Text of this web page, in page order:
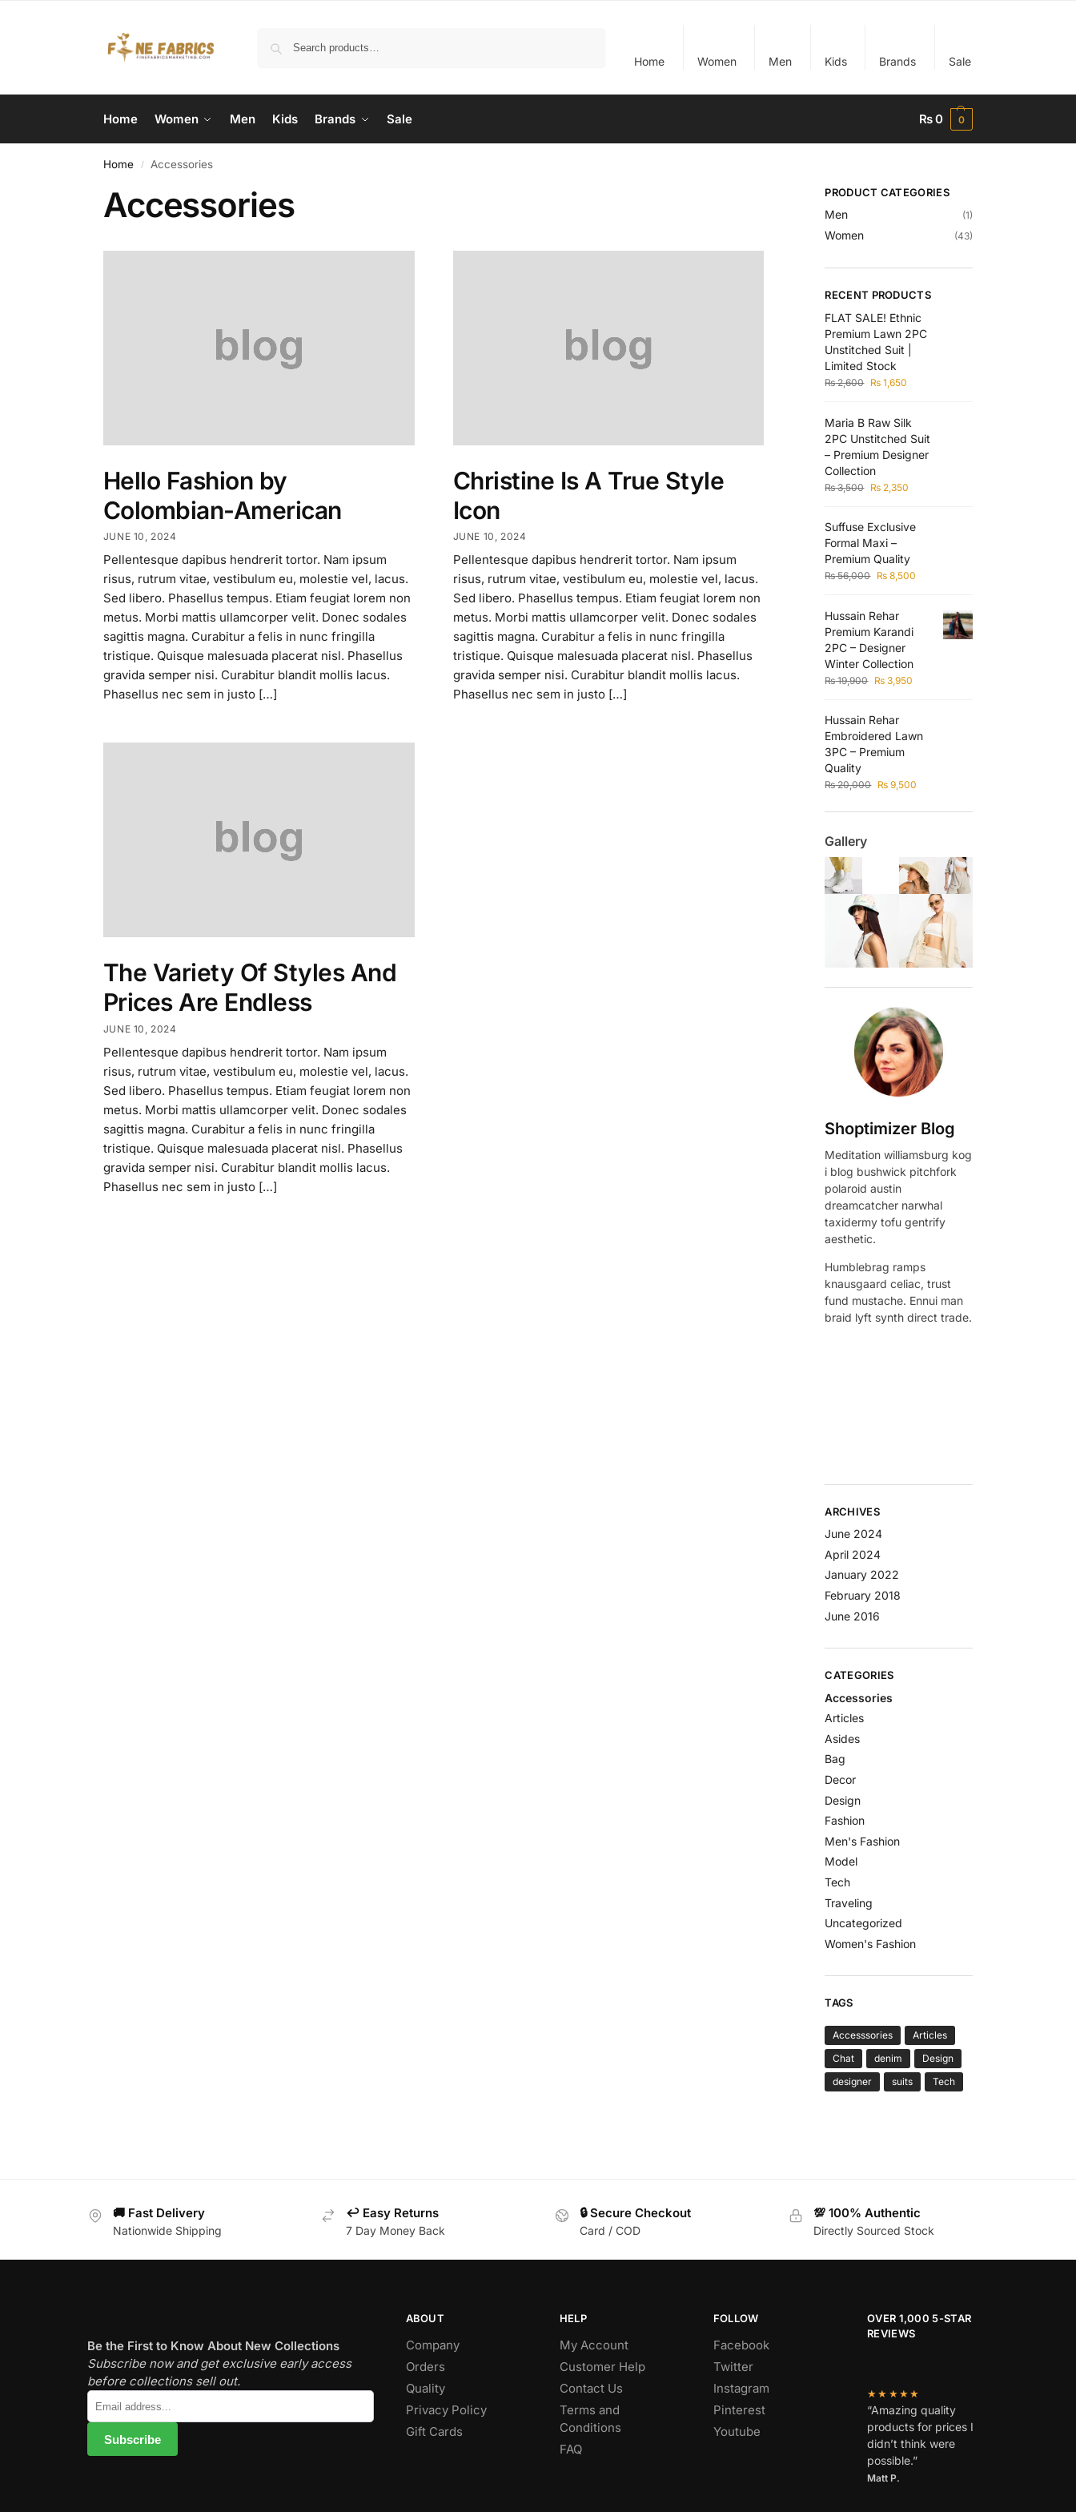
Home Women Men Kids Brands Sale
Home Women Men Kids Brands Sale ₨0 0
Home / Accessories
Accessories
Hello Fashion by
Colombian-American
JUNE 10, 2024
Pellentesque dapibus hendrerit tortor. Nam ipsum
risus, rutrum vitae, vestibulum eu, molestie vel, lacus.
Sed libero. Phasellus tempus. Etiam feugiat lorem non
metus. Morbi mattis ullamcorper velit. Donec sodales
sagittis magna. Curabitur a felis in nunc fringilla
tristique. Quisque malesuada placerat nisl. Phasellus
gravida semper nisi. Curabitur blandit mollis lacus.
Phasellus nec sem in justo […]
Christine Is A True Style
Icon
JUNE 10, 2024
Pellentesque dapibus hendrerit tortor. Nam ipsum
risus, rutrum vitae, vestibulum eu, molestie vel, lacus.
Sed libero. Phasellus tempus. Etiam feugiat lorem non
metus. Morbi mattis ullamcorper velit. Donec sodales
sagittis magna. Curabitur a felis in nunc fringilla
tristique. Quisque malesuada placerat nisl. Phasellus
gravida semper nisi. Curabitur blandit mollis lacus.
Phasellus nec sem in justo […]
The Variety Of Styles And
Prices Are Endless
JUNE 10, 2024
Pellentesque dapibus hendrerit tortor. Nam ipsum
risus, rutrum vitae, vestibulum eu, molestie vel, lacus.
Sed libero. Phasellus tempus. Etiam feugiat lorem non
metus. Morbi mattis ullamcorper velit. Donec sodales
sagittis magna. Curabitur a felis in nunc fringilla
tristique. Quisque malesuada placerat nisl. Phasellus
gravida semper nisi. Curabitur blandit mollis lacus.
Phasellus nec sem in justo […]
PRODUCT CATEGORIES
Men (1)
Women (43)
RECENT PRODUCTS
FLAT SALE! Ethnic
Premium Lawn 2PC
Unstitched Suit |
Limited Stock
₨2,600 ₨ 1,650
Maria B Raw Silk
2PC Unstitched Suit
– Premium Designer
Collection
₨3,500 ₨ 2,350
Suffuse Exclusive
Formal Maxi –
Premium Quality
₨56,000 ₨ 8,500
Hussain Rehar
Premium Karandi
2PC – Designer
Winter Collection
₨19,900 ₨ 3,950
Hussain Rehar
Embroidered Lawn
3PC – Premium
Quality
₨20,000 ₨ 9,500
Gallery
Shoptimizer Blog
Meditation williamsburg kog
i blog bushwick pitchfork
polaroid austin
dreamcatcher narwhal
taxidermy tofu gentrify
aesthetic.
Humblebrag ramps
knausgaard celiac, trust
fund mustache. Ennui man
braid lyft synth direct trade.
ARCHIVES
June 2024
April 2024
January 2022
February 2018
June 2016
CATEGORIES
Accessories
Articles
Asides
Bag
Decor
Design
Fashion
Men's Fashion
Model
Tech
Traveling
Uncategorized
Women's Fashion
TAGS
Accesssories
Articles
Chat
denim
Design
designer
suits Tech
🚚 Fast Delivery
Nationwide Shipping
↩️ Easy Returns
7 Day Money Back
🔒 Secure Checkout
Card / COD
💯 100% Authentic
Directly Sourced Stock
Be the First to Know About New Collections
Subscribe now and get exclusive early access
before collections sell out.
ABOUT
Company
Orders
Quality
Privacy Policy
Gift Cards
HELP
My Account
Customer Help
Contact Us
Terms and
Conditions
FAQ
FOLLOW
Facebook
Twitter
Instagram
Pinterest
Youtube
OVER 1,000 5-STAR
REVIEWS
★★★★★
“Amazing quality
products for prices I
didn’t think were
possible.”
Matt P.